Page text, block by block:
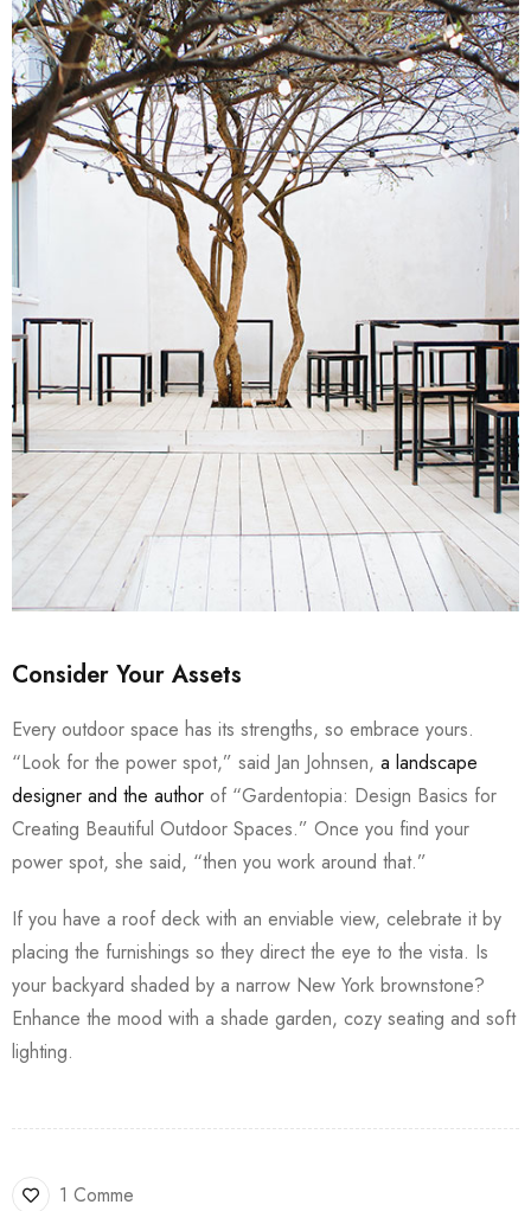
Consider Your Assets
Every outdoor space has its strengths, so embrace yours.
“Look for the power spot,” said Jan Johnsen, a landscape
designer and the author of “Gardentopia: Design Basics for
Creating Beautiful Outdoor Spaces.” Once you find your
power spot, she said, “then you work around that.”
If you have a roof deck with an enviable view, celebrate it by
placing the furnishings so they direct the eye to the vista. Is
your backyard shaded by a narrow New York brownstone?
Enhance the mood with a shade garden, cozy seating and soft
lighting.
1 Comme